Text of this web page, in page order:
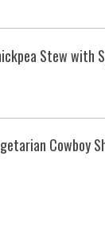
Stew with
Cowboy